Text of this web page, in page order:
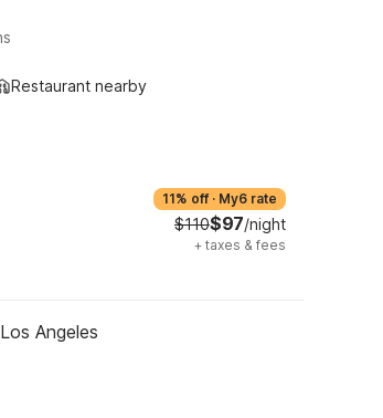
Restaurant nearby
11% off · My6 rate
$110$97/night
+ taxes & fees
Angeles